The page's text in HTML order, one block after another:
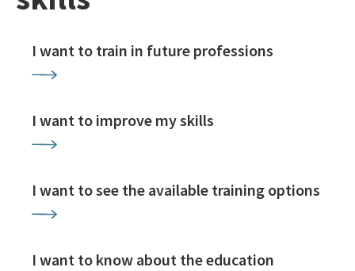
I want to train in future professions
I want to improve my skills
I want to see the available training options
I want to know about the education